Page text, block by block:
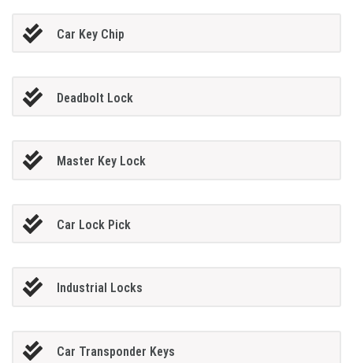
Car Key Chip
Deadbolt Lock
Master Key Lock
Car Lock Pick
Industrial Locks
Car Transponder Keys